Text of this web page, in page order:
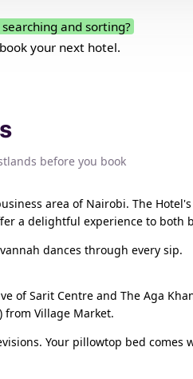
and sorting?
your next hotel.
before you book
area of Nairobi. The
a delightful experience to both
dances through every sip.
of Sarit Centre and The Aga
from Village Market.
Your pillowtop bed